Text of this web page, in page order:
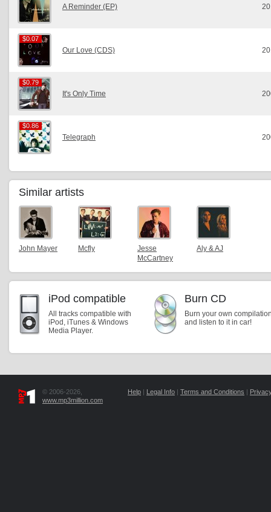
A Reminder (EP)
$0.07
$0.07
Our Love (CDS)
$0.79
$0.79
It's Only Time
$0.86
$0.86
Telegraph
Similar artists
John Mayer Mcfly
Jesse
McCartney
Aly & AJ
iPod compatible
All tracks compatible with
iPod, iTunes & Windows
Media Player.
Burn CD
Burn your own
and listen to it in car!
© 2006-2026,
www.mp3million.com
Help | Legal Info | Terms and Conditions |